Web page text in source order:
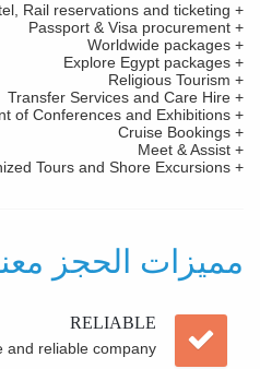
+ Air, Hotel, Rail reservations and ticketing
+ Passport & Visa procurement
+ Worldwide packages
+ Explore Egypt packages
+ Religious Tourism
+ Transfer Services and Care Hire
+ Management of Conferences and Exhibitions
+ Cruise Bookings
+ Meet & Assist
+ Organized Tours and Shore Excursions
مميزات الحجز
RELIABLE
reliable company.